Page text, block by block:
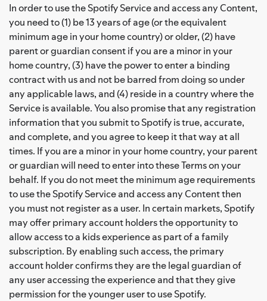
In order to use the Spotify Service and access any Content,
you need to (1) be 13 years of age (or the equivalent
minimum age in your home country) or older, (2) have
parent or guardian consent if you are a minor in your
home country, (3) have the power to enter a binding
contract with us and not be barred from doing so under
any applicable laws, and (4) reside in a country where the
Service is available. You also promise that any registration
information that you submit to Spotify is true, accurate,
and complete, and you agree to keep it that way at all
times. If you are a minor in your home country, your parent
or guardian will need to enter into these Terms on your
behalf. If you do not meet the minimum age requirements
to use the Spotify Service and access any Content then
you must not register as a user. In certain markets, Spotify
may offer primary account holders the opportunity to
allow access to a kids experience as part of a family
subscription. By enabling such access, the primary
account holder confirms they are the legal guardian of
any user accessing the experience and that they give
permission for the younger user to use Spotify.